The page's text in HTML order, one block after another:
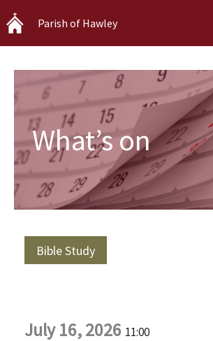
Skip
to
content
Parish of Hawley
What’s on
Bible Study
July 16, 2026 11:00